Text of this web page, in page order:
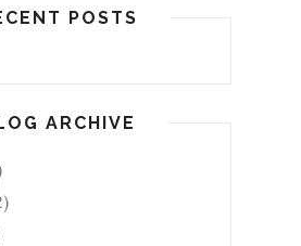
POSTS
ARCHIVE